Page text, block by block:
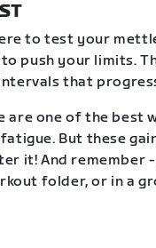
to test your
push your limits.
that
are one of the
But these
it! And remember
folder, or in a